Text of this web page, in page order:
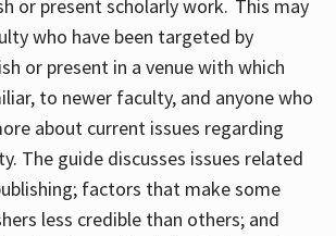
or present scholarly work. This may
who have been targeted by
or present in a venue with which
to newer faculty, and anyone who
about current issues regarding
The guide discusses issues related
factors that make some
less credible than others; and